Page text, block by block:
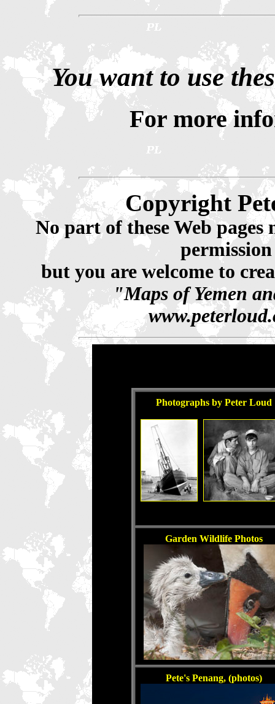
You want to use
For more
Copyright
No part of these Web
but you are welcome to
"Maps of Yemen